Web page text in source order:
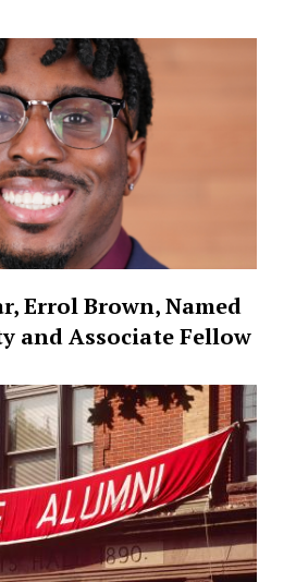
Errol Brown, Named
and Associate Fellow